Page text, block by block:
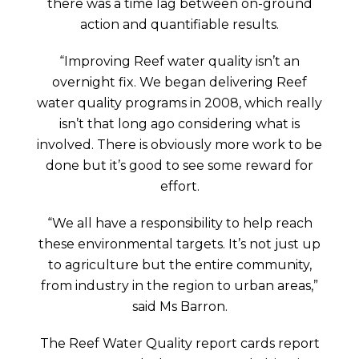
there was a time lag between on-ground
action and quantifiable results.
“Improving Reef water quality isn’t an
overnight fix. We began delivering Reef
water quality programs in 2008, which really
isn’t that long ago considering what is
involved. There is obviously more work to be
done but it’s good to see some reward for
effort.
“We all have a responsibility to help reach
these environmental targets. It’s not just up
to agriculture but the entire community,
from industry in the region to urban areas,”
said Ms Barron.
The Reef Water Quality report cards report